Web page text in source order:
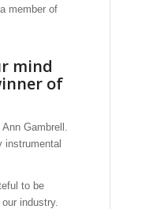
member of
mind
of
Gambrell.
instrumental
to be
industry.